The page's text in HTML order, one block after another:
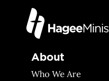
About
Who We Are